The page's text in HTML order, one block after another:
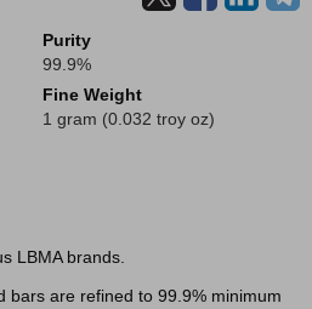
Purity
99.9%
Fine Weight
1 gram (0.032 troy oz)
LBMA brands.
bars are refined to 99.9% minimum